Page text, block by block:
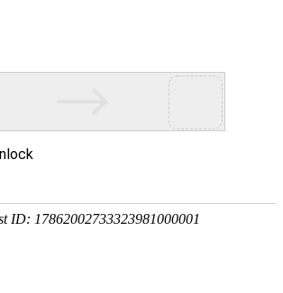
ID: 17862002733323981000001